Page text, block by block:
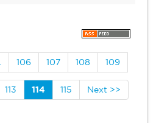
106 107 108 109
113 114 115 Next >>